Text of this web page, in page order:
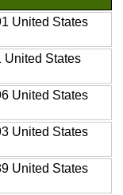
United States
United States
United States
United States
United States